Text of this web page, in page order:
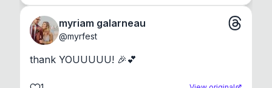
myriam galarneau
@myrfest
thank YOUUUUU! 🎉💕